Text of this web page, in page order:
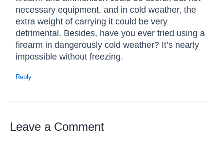
necessary equipment, and in cold weather, the
extra weight of carrying it could be very
detrimental. Besides, have you ever tried using a
firearm in dangerously cold weather? It’s nearly
impossible without freezing.
Reply
Leave a Comment